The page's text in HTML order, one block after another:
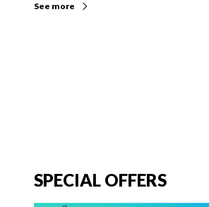
See more
SPECIAL OFFERS